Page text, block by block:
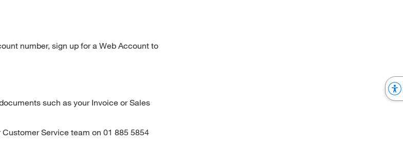
number, sign up for a Web Account to
such as your Invoice or Sales
Service team on 01 885 5854